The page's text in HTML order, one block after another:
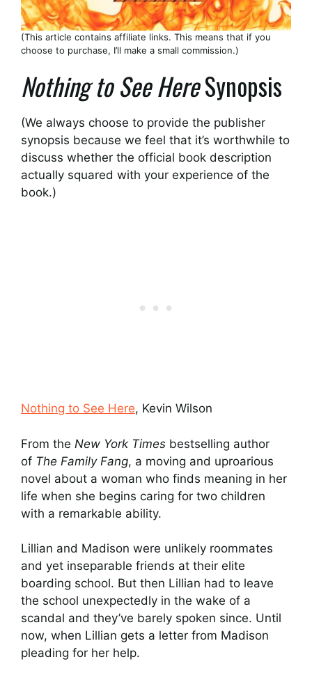
(This article contains affiliate links. This means that if you
choose to purchase, I’ll make a small commission.)
Nothing to See HereSynopsis
(We always choose to provide the publisher
synopsis because we feel that it’s worthwhile to
discuss whether the official book description
actually squared with your experience of the
book.)
Nothing to See Here, Kevin Wilson
From the New York Times bestselling author
of The Family Fang, a moving and uproarious
novel about a woman who finds meaning in her
life when she begins caring for two children
with a remarkable ability.
Lillian and Madison were unlikely roommates
and yet inseparable friends at their elite
boarding school. But then Lillian had to leave
the school unexpectedly in the wake of a
scandal and they’ve barely spoken since. Until
now, when Lillian gets a letter from Madison
pleading for her help.